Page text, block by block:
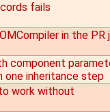
fails
in the PR
component
one inheritance step
work without